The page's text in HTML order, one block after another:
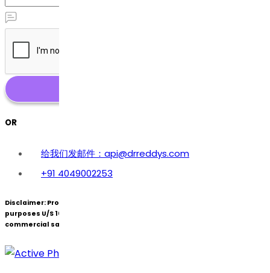
OR
给我们发邮件：api@drreddys.com
+91 4049002253
Disclaimer: Products under patent(s) are offered only for R&D
purposes U/S 107A of the Patents Act (Bolar Exemption) and not for
commercial sale.